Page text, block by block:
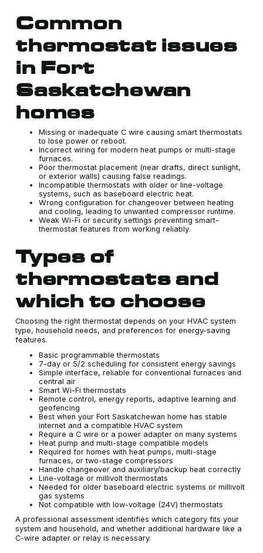
Common
thermostat issues
in Fort
Saskatchewan
homes
Missing or inadequate C wire causing smart thermostats
to lose power or reboot.
Incorrect wiring for modern heat pumps or multi-stage
furnaces.
Poor thermostat placement (near drafts, direct sunlight,
or exterior walls) causing false readings.
Incompatible thermostats with older or line-voltage
systems, such as baseboard electric heat.
Wrong configuration for changeover between heating
and cooling, leading to unwanted compressor runtime.
Weak Wi-Fi or security settings preventing smart-
thermostat features from working reliably.
Types of
thermostats and
which to choose
Choosing the right thermostat depends on your HVAC system
type, household needs, and preferences for energy-saving
features.
Basic programmable thermostats
7-day or 5/2 scheduling for consistent energy savings
Simple interface, reliable for conventional furnaces and
central air
Smart Wi-Fi thermostats
Remote control, energy reports, adaptive learning and
geofencing
Best when your Fort Saskatchewan home has stable
internet and a compatible HVAC system
Require a C wire or a power adapter on many systems
Heat pump and multi-stage compatible models
Required for homes with heat pumps, multi-stage
furnaces, or two-stage compressors
Handle changeover and auxiliary/backup heat correctly
Line-voltage or millivolt thermostats
Needed for older baseboard electric systems or millivolt
gas systems
Not compatible with low-voltage (24V) thermostats
A professional assessment identifies which category fits your
system and household, and whether additional hardware like a
C-wire adapter or relay is necessary.